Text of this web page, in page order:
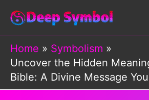
Skip
content
Home
Symbolism
Uncover the Hidden
Bible: A Divine Message